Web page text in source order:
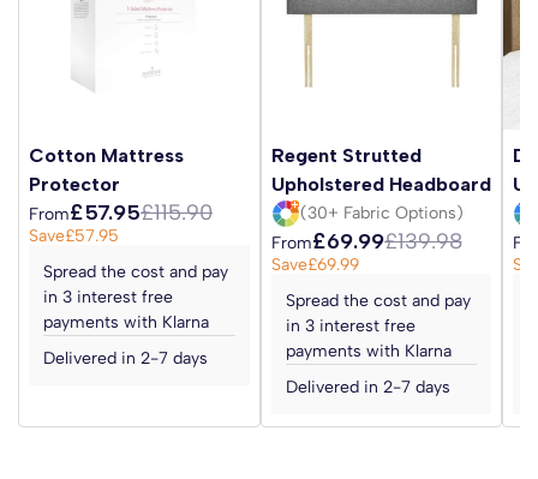
Cotton Mattress
Protector
From£57.95£115.90
Save£57.95
Spread the cost and pay
in 3 interest free
payments with Klarna
Delivered in 2-7 days
Regent Strutted
Upholstered Headboard
(30+ Fabric Options)
From£69.99£139.98
Save£69.99
Spread the cost and pay
in 3 interest free
payments with Klarna
Delivered in 2-7 days